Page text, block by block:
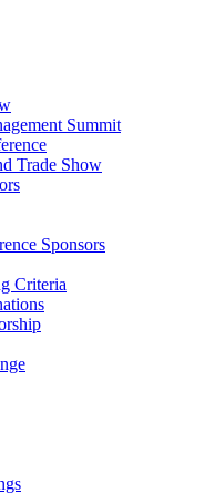
Summit
Trade Show
Sponsors
Criteria